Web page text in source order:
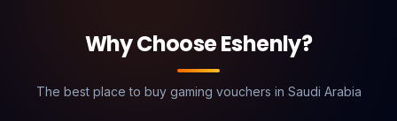
Why Choose Eshenly?
The best place to buy gaming vouchers in Saudi Arabia